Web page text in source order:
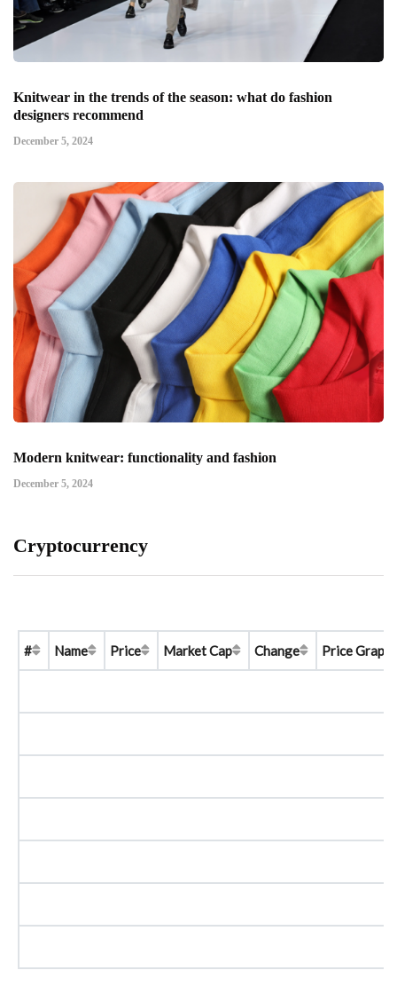
Knitwear in the trends of the season: what do fashion
designers recommend
December 5, 2024
Modern knitwear: functionality and fashion
December 5, 2024
Cryptocurrency
# Name Price Market Cap Change Price Graph